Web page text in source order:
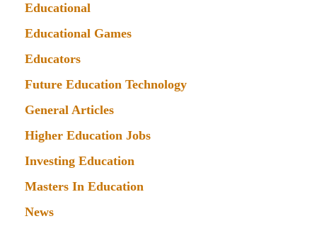
Educational
Educational Games
Educators
Future Education Technology
General Articles
Higher Education Jobs
Investing Education
Masters In Education
News